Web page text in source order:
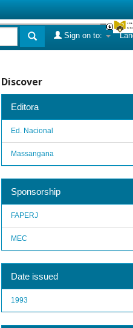
Sign on to:
Discover
Editora
Ed. Nacional
Massangana
Sponsorship
FAPERJ
MEC
Date issued
1993